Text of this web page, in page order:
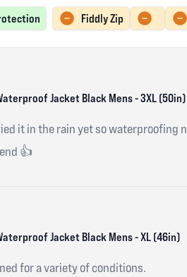
Fiddly Zip
Jacket Black Mens - 3XL (50in)
it in the rain yet so waterproofing
👍
Jacket Black Mens - XL (46in)
for a variety of conditions.